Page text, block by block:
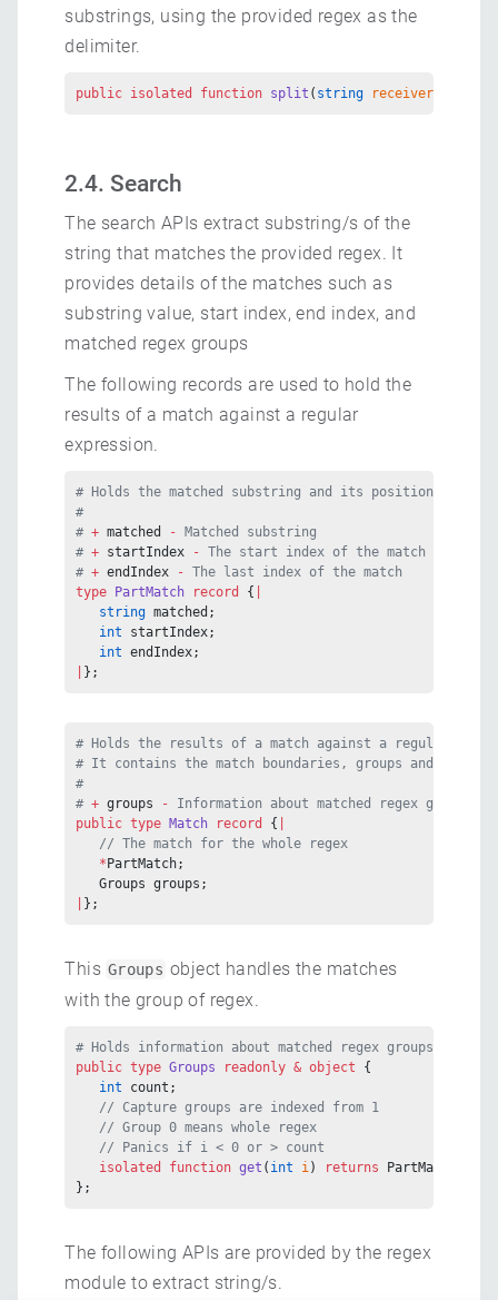
substrings, using the provided regex as the
delimiter.
public isolated function split ( string receiver
2.4. Search
The search APIs extract substring/s of the
string that matches the provided regex. It
provides details of the matches such as
substring value, start index, end index, and
matched regex groups
The following records are used to hold the
results of a match against a regular
expression.
# Holds the matched substring and its position in
#
# + matched - Matched substring
# + startIndex - The start index of the match
# + endIndex - The last index of the match
type PartMatch record {
   string
matched;
   int
startIndex;
   int
endIndex;
};
# Holds the results of a match against a regular
# It contains the match boundaries, groups and group
#
# + groups - Information about matched regex groups
public type Match record {
   // The match for the whole regex
   *
PartMatch;
   Groups groups;
};
This Groups object handles the matches
with the group of regex.
# Holds information about matched regex groups
public type Groups readonly & object
{
   int
count;
   // Capture groups are indexed from 1
   // Group 0 means whole regex
   // Panics if i < 0 or > count
   isolated
function get ( int i) returns PartMatch
};
The following APIs are provided by the regex
module to extract string/s.